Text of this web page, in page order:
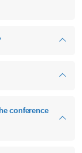
conference